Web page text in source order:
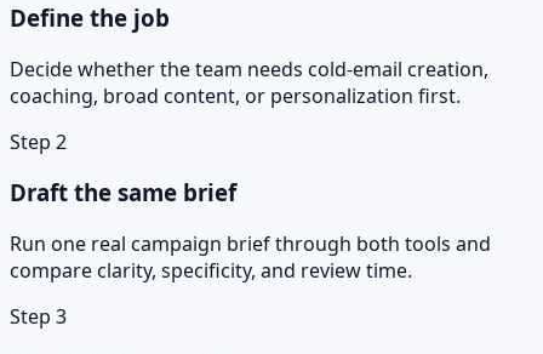
Define the job
Decide whether the team needs cold-email creation,
coaching, broad content, or personalization first.
Step 2
Draft the same brief
Run one real campaign brief through both tools and
compare clarity, specificity, and review time.
Step 3